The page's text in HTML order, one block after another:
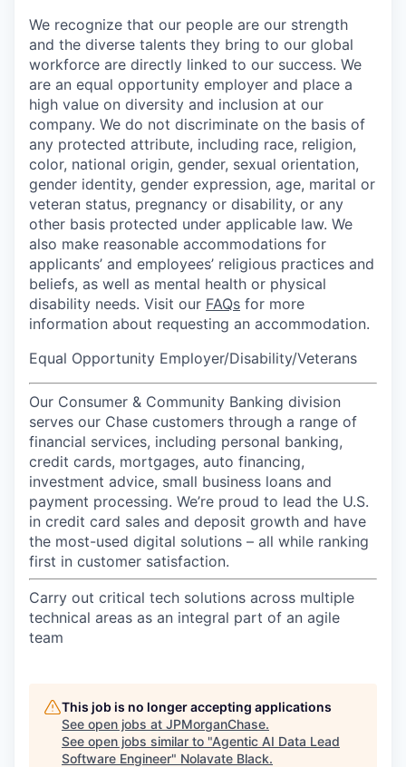
We recognize that our people are our strength
and the diverse talents they bring to our global
workforce are directly linked to our success. We
are an equal opportunity employer and place a
high value on diversity and inclusion at our
company. We do not discriminate on the basis of
any protected attribute, including race, religion,
color, national origin, gender, sexual orientation,
gender identity, gender expression, age, marital or
veteran status, pregnancy or disability, or any
other basis protected under applicable law. We
also make reasonable accommodations for
applicants’ and employees’ religious practices and
beliefs, as well as mental health or physical
disability needs. Visit our FAQs for more
information about requesting an accommodation.
Equal Opportunity Employer/Disability/Veterans
Our Consumer & Community Banking division
serves our Chase customers through a range of
financial services, including personal banking,
credit cards, mortgages, auto financing,
investment advice, small business loans and
payment processing. We’re proud to lead the U.S.
in credit card sales and deposit growth and have
the most-used digital solutions – all while ranking
first in customer satisfaction.
Carry out critical tech solutions across multiple
technical areas as an integral part of an agile
team
This job is no longer accepting applications
See open jobs at JPMorganChase.
See open jobs similar to "Agentic AI Data Lead
Software Engineer" Nolavate Black.